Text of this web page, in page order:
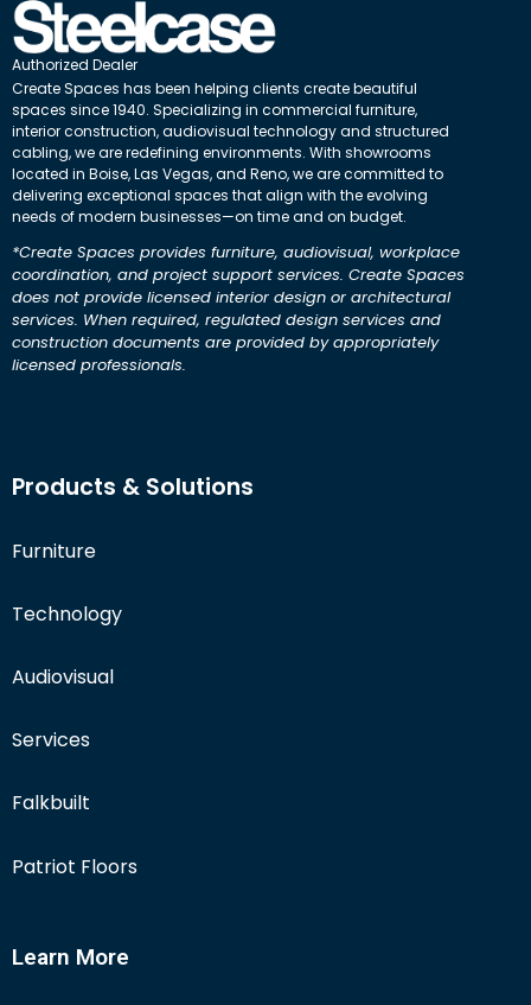
Authorized Dealer
Create Spaces has been helping clients create beautiful
spaces since 1940. Specializing in commercial furniture,
interior construction, audiovisual technology and structured
cabling, we are redefining environments. With showrooms
located in Boise, Las Vegas, and Reno, we are committed to
delivering exceptional spaces that align with the evolving
needs of modern businesses—on time and on budget.
*Create Spaces provides furniture, audiovisual, workplace
coordination, and project support services. Create Spaces
does not provide licensed interior design or architectural
services. When required, regulated design services and
construction documents are provided by appropriately
licensed professionals.
Products & Solutions
Furniture
Technology
Audiovisual
Services
Falkbuilt
Patriot Floors
Learn More